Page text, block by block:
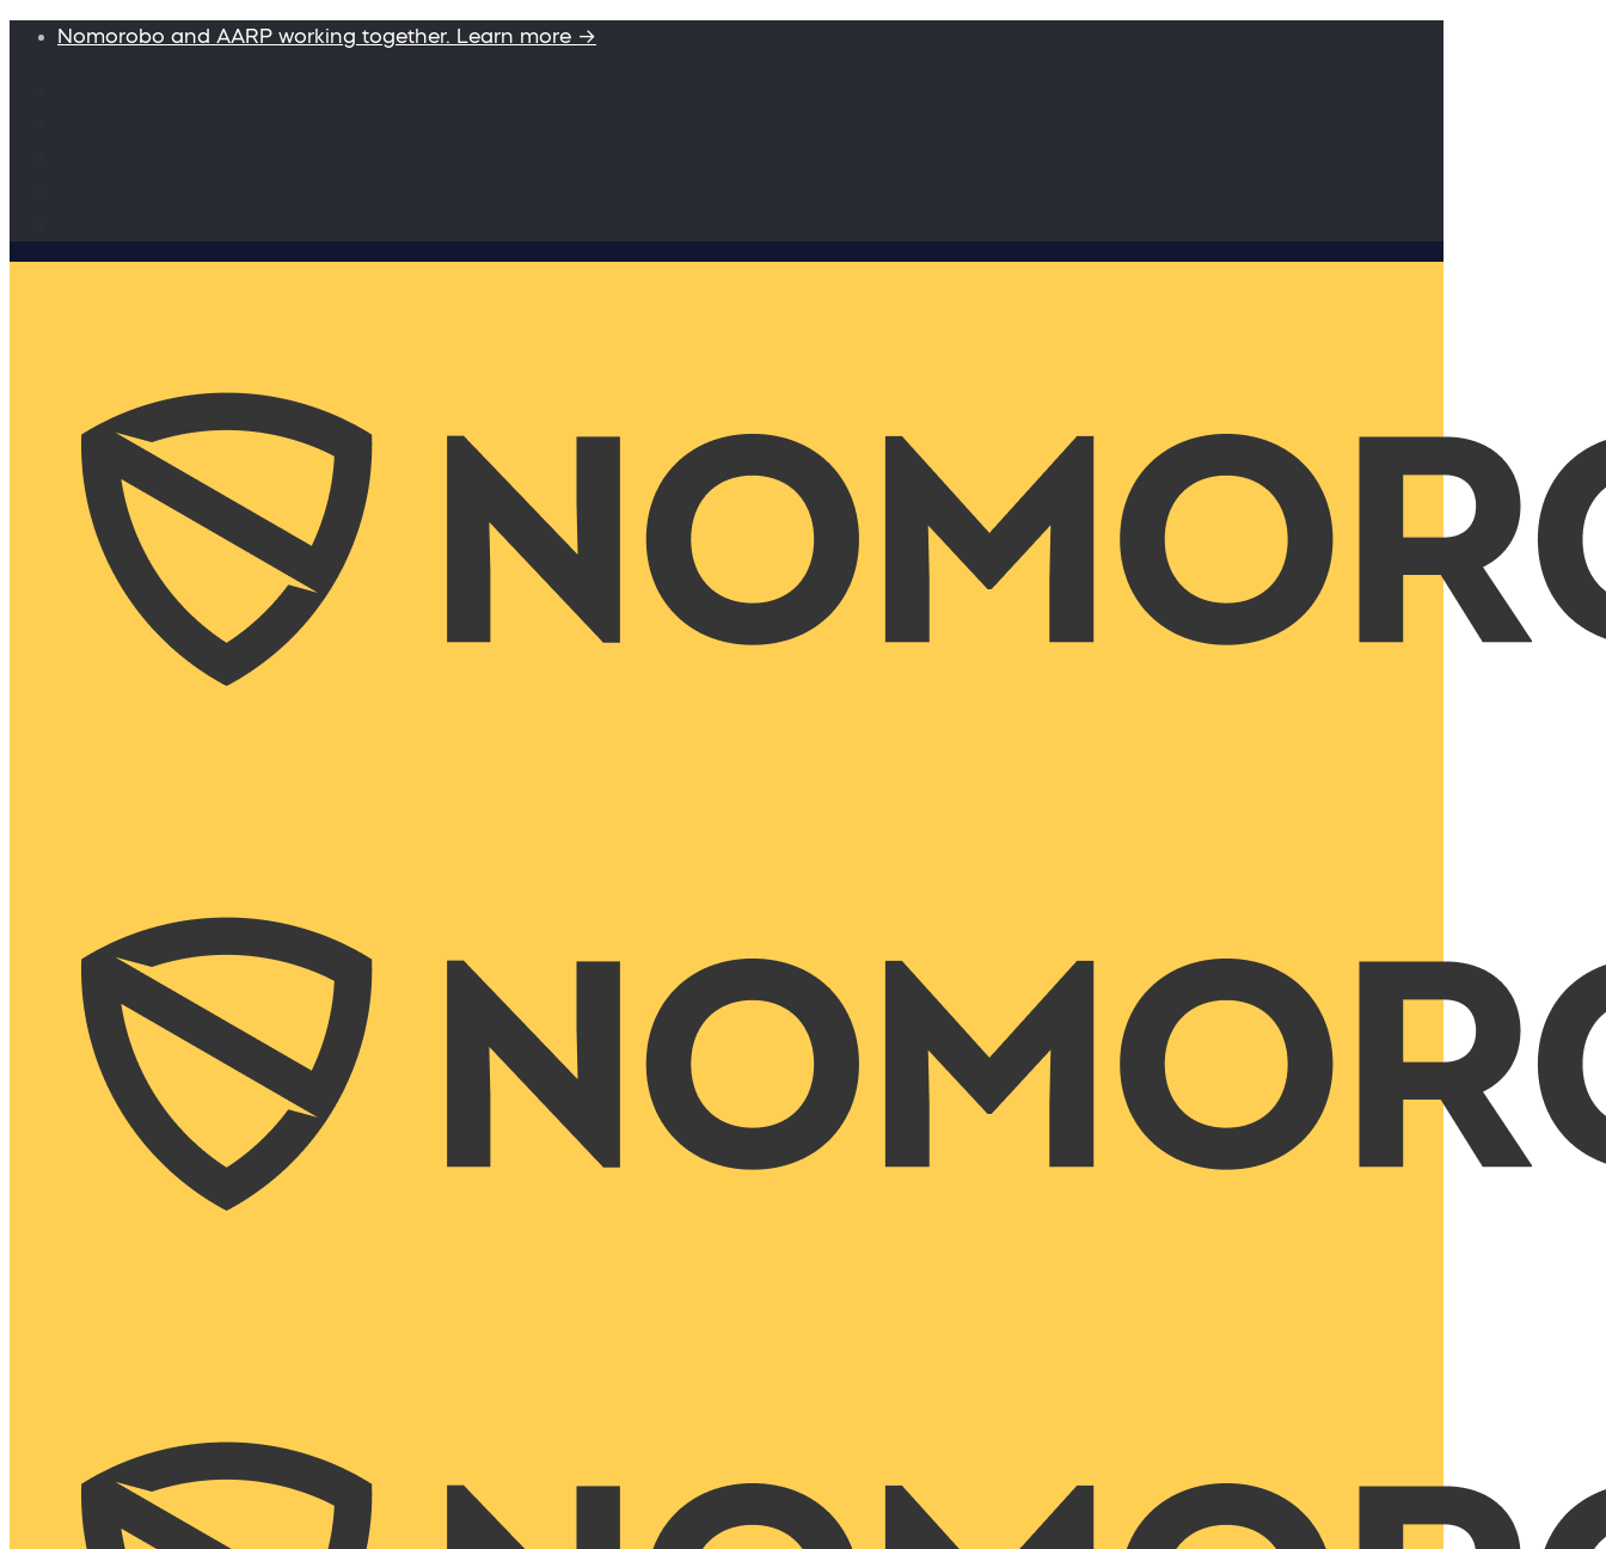
Nomorobo and AARP working together. Learn more →